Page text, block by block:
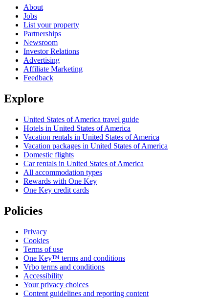
About
Jobs
List your property
Partnerships
Newsroom
Investor Relations
Advertising
Affiliate Marketing
Feedback
Explore
United States of America travel guide
Hotels in United States of America
Vacation rentals in United States of America
Vacation packages in United States of America
Domestic flights
Car rentals in United States of America
All accommodation types
Rewards with One Key
One Key credit cards
Policies
Privacy
Cookies
Terms of use
One Key™ terms and conditions
Vrbo terms and conditions
Accessibility
Your privacy choices
Content guidelines and reporting content